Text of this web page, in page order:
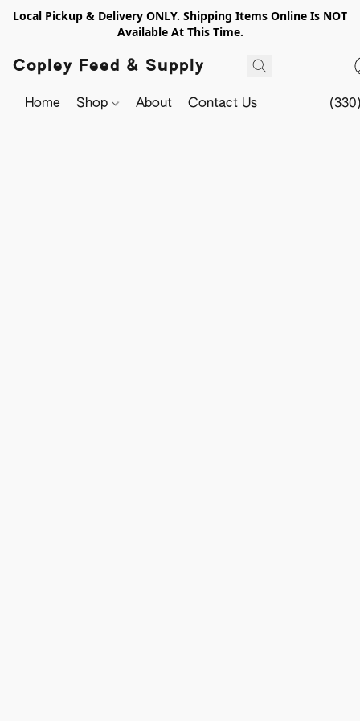
Local Pickup & Delivery ONLY. Shipping Items Online Is NOT
Available At This Time.
Copley Feed & Supply
Home Shop About Contact Us